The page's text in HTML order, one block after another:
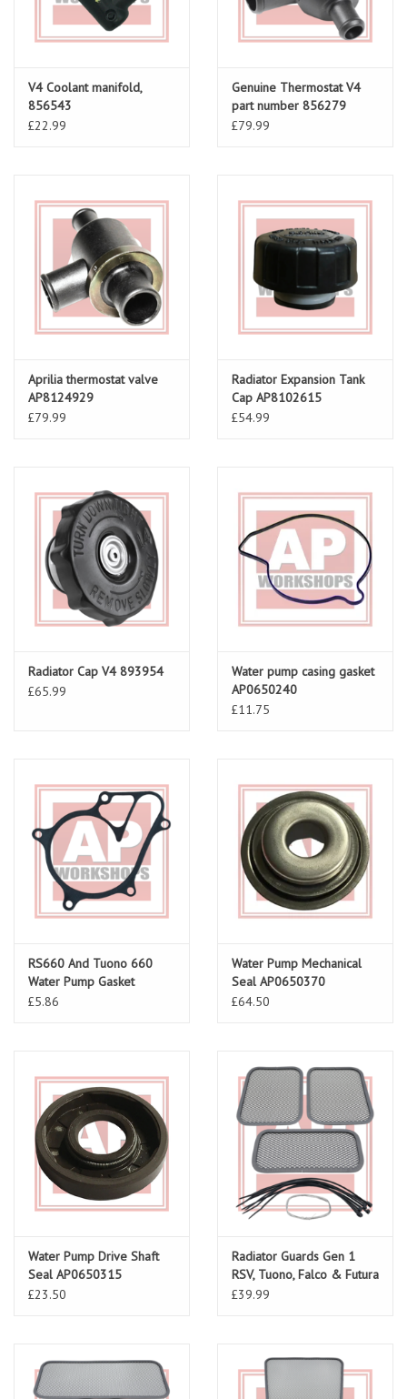
V4 Coolant manifold,
856543
£22.99
Genuine Thermostat V4
part number 856279
£79.99
Aprilia thermostat valve
AP8124929
£79.99
Radiator Expansion Tank
Cap AP8102615
£54.99
Radiator Cap V4 893954
£65.99
Water pump casing gasket
AP0650240
£11.75
RS660 And Tuono 660
Water Pump Gasket
£5.86
Water Pump Mechanical
Seal AP0650370
£64.50
Water Pump Drive Shaft
Seal AP0650315
£23.50
Radiator Guards Gen 1
RSV, Tuono, Falco & Futura
£39.99